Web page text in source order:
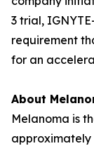
3 trial,
requirement
for an
About
Melanoma is
approximately